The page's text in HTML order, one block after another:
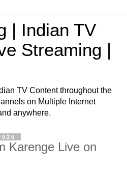
| Indian TV
Streaming |
TV Content throughout the
on Multiple Internet
anywhere.
Karenge Live on